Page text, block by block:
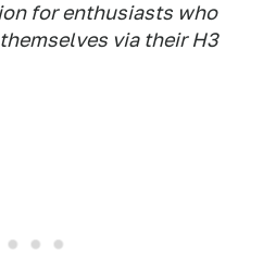
for enthusiasts who
via their H3